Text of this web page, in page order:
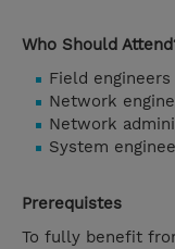
Who Should
Field engineers
Network
Network
System
Prerequistes
To fully benefit